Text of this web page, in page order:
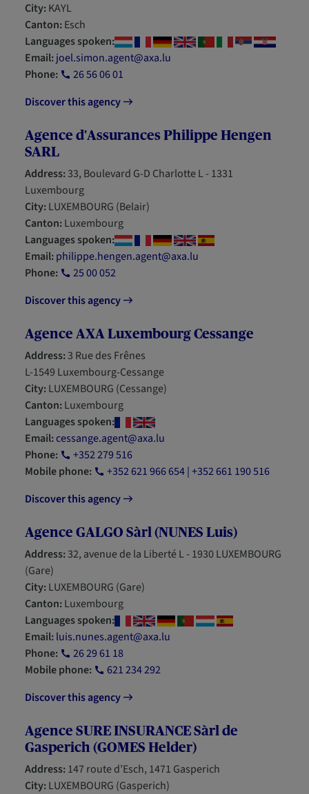
City:KAYL
Canton:Esch
Languages spoken:
Email:joel.simon.agent@axa.lu
Phone:
26 56 06 01
Discover this agency
Agence d'Assurances Philippe Hengen
SARL
Address:33, Boulevard G-D Charlotte L - 1331
Luxembourg
City:LUXEMBOURG (Belair)
Canton:Luxembourg
Languages spoken:
Email:philippe.hengen.agent@axa.lu
Phone:
25 00 052
Discover this agency
Agence AXA Luxembourg Cessange
Address:3 Rue des Frênes
L-1549 Luxembourg-Cessange
City:LUXEMBOURG (Cessange)
Canton:Luxembourg
Languages spoken:
Email:cessange.agent@axa.lu
Phone:
+352 279 516
Mobile phone:
+352 621 966 654 | +352 661 190 516
Discover this agency
Agence GALGO Sàrl (NUNES Luis)
Address:32, avenue de la Liberté L - 1930 LUXEMBOURG
(Gare)
City:LUXEMBOURG (Gare)
Canton:Luxembourg
Languages spoken:
Email:luis.nunes.agent@axa.lu
Phone:
26 29 61 18
Mobile phone:
621 234 292
Discover this agency
Agence SURE INSURANCE Sàrl de
Gasperich (GOMES Helder)
Address:147 route d’Esch, 1471 Gasperich
City:LUXEMBOURG (Gasperich)